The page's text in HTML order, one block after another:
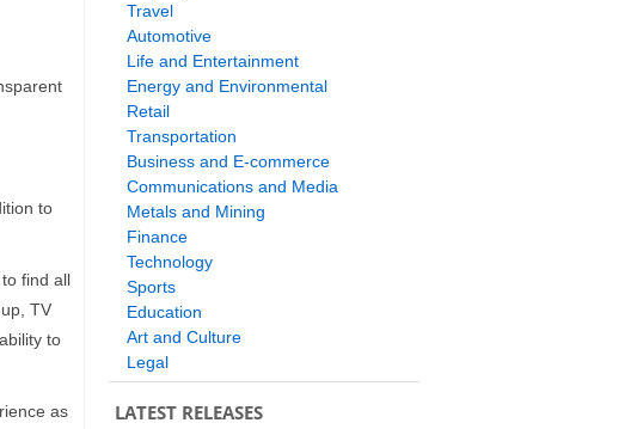
to
find all
TV
to
as
Travel
Automotive
Life and Entertainment
Energy and Environmental
Retail
Transportation
Business and E-commerce
Communications and Media
Metals and Mining
Finance
Technology
Sports
Education
Art and Culture
Legal
LATEST RELEASES